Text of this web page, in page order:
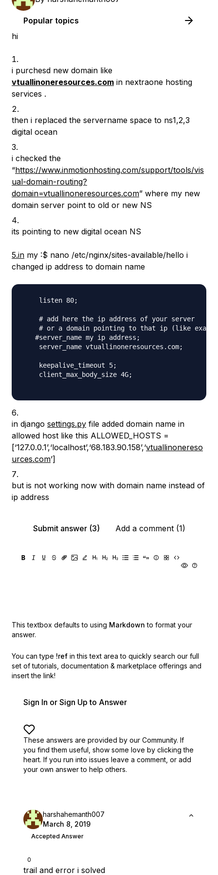
Popular topics
hi
i purchesd new domain like
vtuallinoneresources.com in nextraone hosting
services .
then i replaced the servername space to ns1,2,3
digital ocean
i checked the
“https://www.inmotionhosting.com/support/tools/vis
ual-domain-routing?
domain=vtuallinoneresources.com” where my new
domain server point to old or new NS
its pointing to new digital ocean NS
5.in my :$ nano /etc/nginx/sites-available/hello i
changed ip address to domain name
    listen 80;
    # add here the ip address of your server
# or a domain pointing to that ip (like
   #server_name my ip address;
    server_name vtuallinoneresources.com;
    keepalive_timeout 5;
    client_max_body_size 4G;
in django settings.py file added domain name in
allowed host like this ALLOWED_HOSTS =
[‘127.0.0.1’,‘localhost’,‘68.183.90.158’,‘vtuallinonereso
urces.com’]
but is not working now with domain name instead of
ip address
Submit answer (3) Add a comment (1)
This textbox defaults to using Markdown to format your
answer.
You can type !ref in this text area to quickly search our full
set of tutorials, documentation & marketplace offerings and
insert the link!
Sign In or Sign Up to Answer
These answers are provided by our Community. If
you find them useful, show some love by clicking the
heart. If you run into issues leave a comment, or add
your own answer to help others.
0
harshahemanth007
March 8, 2019
Accepted Answer
trail and error i solved